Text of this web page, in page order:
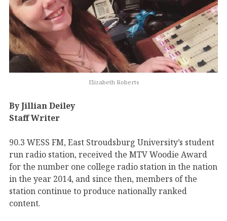
Elizabeth Roberts
By Jillian Deiley
Staff Writer
90.3 WESS FM, East Stroudsburg University’s student
run radio station, received the MTV Woodie Award
for the number one college radio station in the nation
in the year 2014, and since then, members of the
station continue to produce nationally ranked
content.